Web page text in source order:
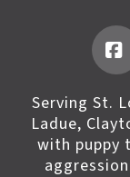
Serving St.
Ladue,
with puppy